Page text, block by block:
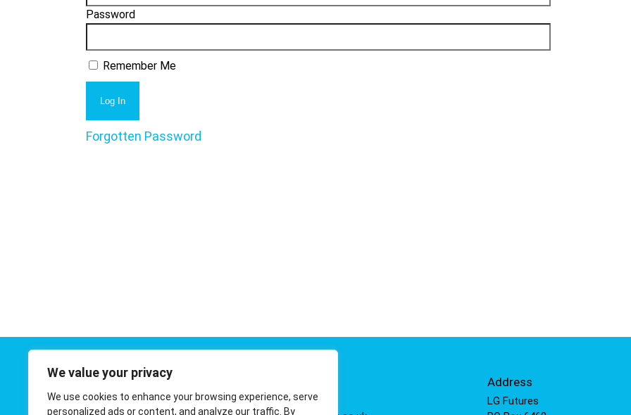
We value your privacy
We use cookies to enhance your browsing experience, serve
personalized ads or content, and analyze our traffic. By
Password
Remember Me
Forgotten Password
01908 410 811
Address
LG Futures